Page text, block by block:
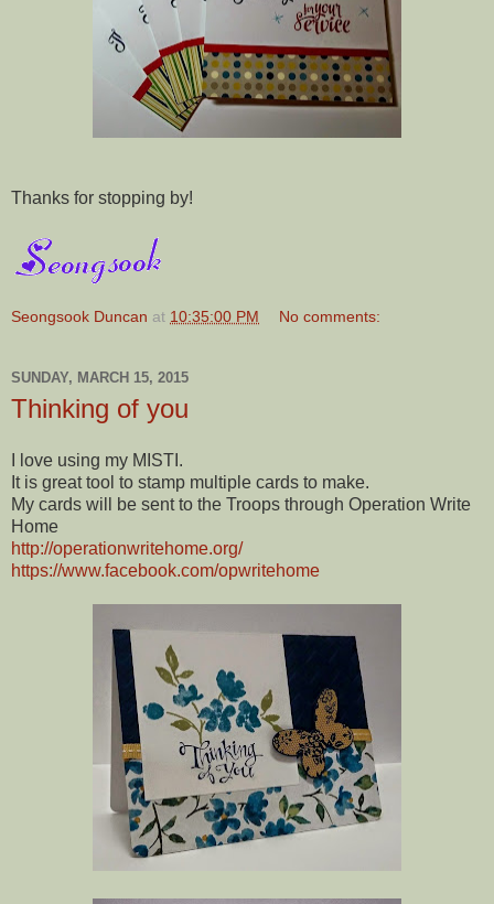
Thanks for stopping by!
Seongsook Duncan at 10:35:00 PM No comments:
SUNDAY, MARCH 15, 2015
Thinking of you
I love using my MISTI.
It is great tool to stamp multiple cards to make.
My cards will be sent to the Troops through Operation Write
Home
http://operationwritehome.org/
https://www.facebook.com/opwritehome